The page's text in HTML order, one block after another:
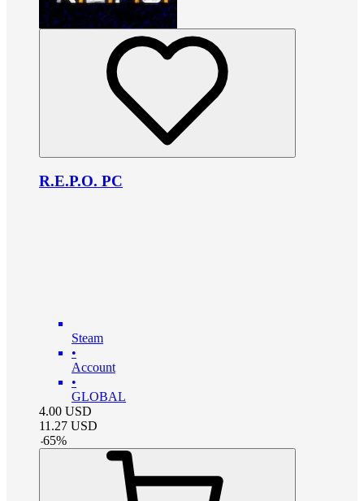
R.E.P.O. PC
Steam
•
Account
•
GLOBAL
4.00 USD
11.27 USD
-65%